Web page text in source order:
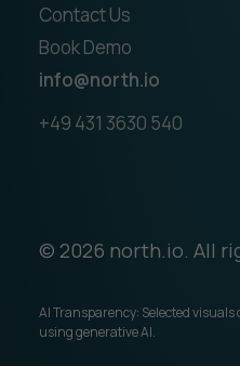
Contact Us
Book Demo
info@north.io
+49 431 3630 540
© 2026 north.io. All
AI Transparency: Selected
using generative AI.